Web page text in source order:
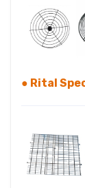
● Rital